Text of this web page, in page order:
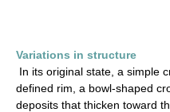
Variations in structure
In its original state, a simple
defined rim, a bowl-shaped
deposits that thicken toward